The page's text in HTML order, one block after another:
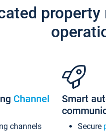
Channel
channels
Smart
Secure